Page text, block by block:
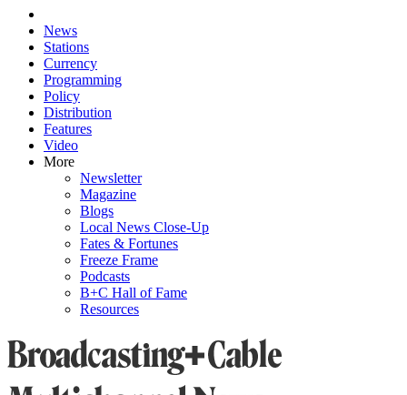
News
Stations
Currency
Programming
Policy
Distribution
Features
Video
More
Newsletter
Magazine
Blogs
Local News Close-Up
Fates & Fortunes
Freeze Frame
Podcasts
B+C Hall of Fame
Resources